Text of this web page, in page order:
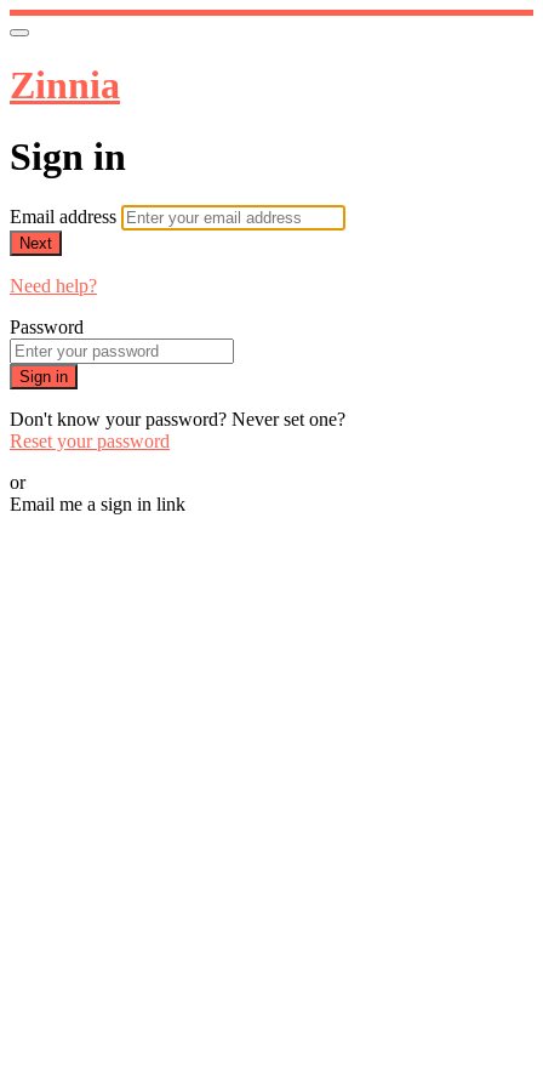
Zinnia
Sign in
Email address
Next
Need help?
Password
Sign in
Don't know your password? Never set one?
Reset your password
or
Email me a sign in link